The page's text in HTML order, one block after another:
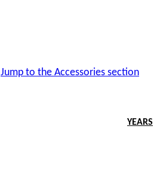
Jump to the Accessories section
YEARS